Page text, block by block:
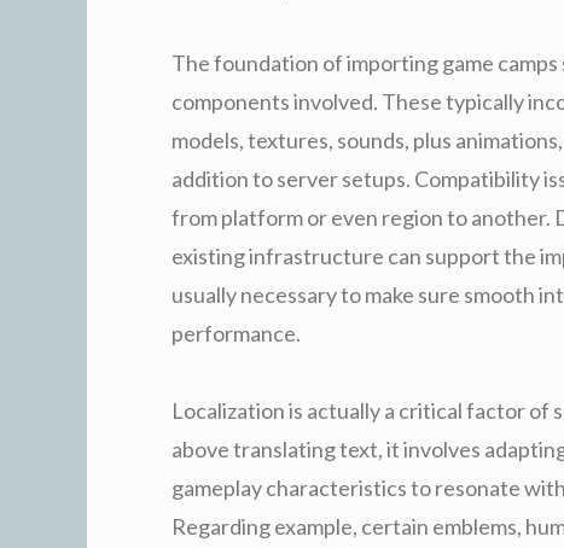
The foundation of importing game
components involved. These typically
models, textures, sounds, plus
addition to server setups. Compatibility
from platform or even region to another.
existing infrastructure can support the
usually necessary to make sure smooth
performance.
Localization is actually a critical factor of
above translating text, it involves
gameplay characteristics to resonate
Regarding example, certain emblems,